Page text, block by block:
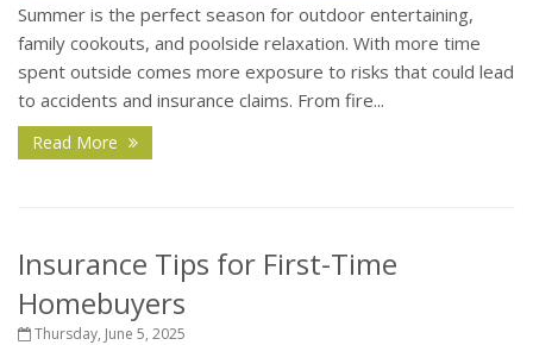
Summer is the perfect season for outdoor entertaining,
family cookouts, and poolside relaxation. With more time
spent outside comes more exposure to risks that could lead
to accidents and insurance claims. From fire...
Read More
Insurance Tips for First-Time
Homebuyers
Thursday, June 5, 2025